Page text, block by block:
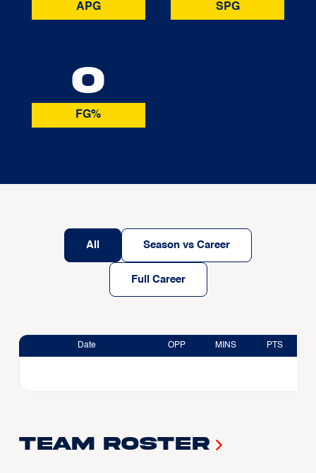
APG SPG
0
FG%
All Season vs Career
Full Career
Date OPP MINS PTS
Team Roster